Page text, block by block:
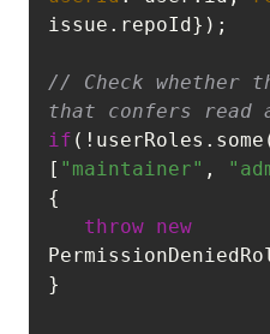
// Check whether
that confers read
if
[ "maintainer" ,
throw new
}